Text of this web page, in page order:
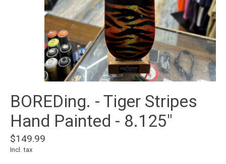
BOREDing. - Tiger Stripes
Hand Painted - 8.125"
$149.99
Incl. tax